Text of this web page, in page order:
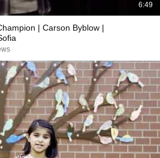
6:49
| Carson Byblow |